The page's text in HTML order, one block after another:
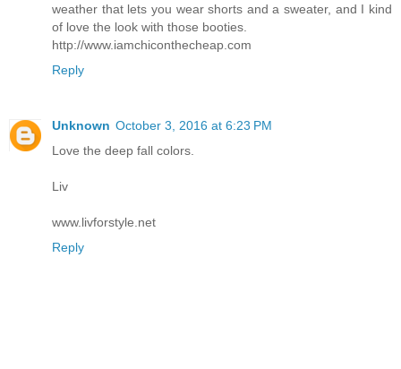
weather that lets you wear shorts and a sweater, and I kind
of love the look with those booties.
http://www.iamchiconthecheap.com
Reply
Unknown October 3, 2016 at 6:23 PM
Love the deep fall colors.
Liv
www.livforstyle.net
Reply